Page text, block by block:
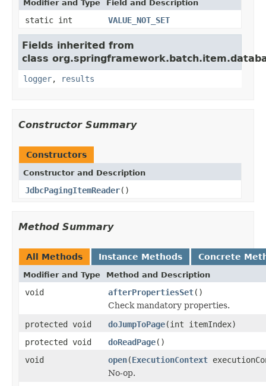
Modifier and Type Field and Description
static int VALUE_NOT_SET
Fields inherited from
class
logger, results
Constructor Summary
Constructors
Constructor and Description
JdbcPagingItemReader()
Method Summary
All Methods Instance Methods Concrete
Modifier and Type Method and Description
void afterPropertiesSet()
Check mandatory properties.
protected void
doJumpToPage(int itemIndex)
protected void
doReadPage()
void
open(ExecutionContext
No-op.